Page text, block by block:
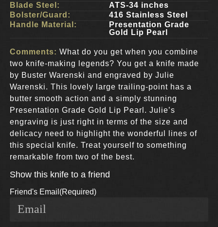
Blade Steel:
ATS-34 inches
Bolster/Guard:
416 Stainless Steel
Handle Material:
Presentation Grade
Gold Lip Pearl
Comments: What do you get when you combine
two knife-making legends? You get a knife made
by Buster Warenski and engraved by Julie
Warenski. This lovely large trailing-point has a
butter smooth action and a simply stunning
Presentation Grade Gold Lip Pearl. Julie’s
engraving is just right in terms of the size and
delicacy need to highlight the wonderful lines of
this special knife. Treat yourself to something
remarkable from two of the best.
Show this knife to a friend
Friend's Email (Required)